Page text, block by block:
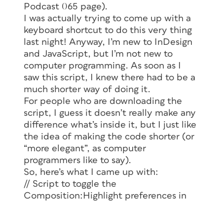
Podcast 065 page).
I was actually trying to come up with a
keyboard shortcut to do this very thing
last night! Anyway, I’m new to InDesign
and JavaScript, but I’m not new to
computer programming. As soon as I
saw this script, I knew there had to be a
much shorter way of doing it.
For people who are downloading the
script, I guess it doesn’t really make any
difference what’s inside it, but I just like
the idea of making the code shorter (or
“more elegant”, as computer
programmers like to say).
So, here’s what I came up with:
// Script to toggle the
Composition:Highlight preferences in